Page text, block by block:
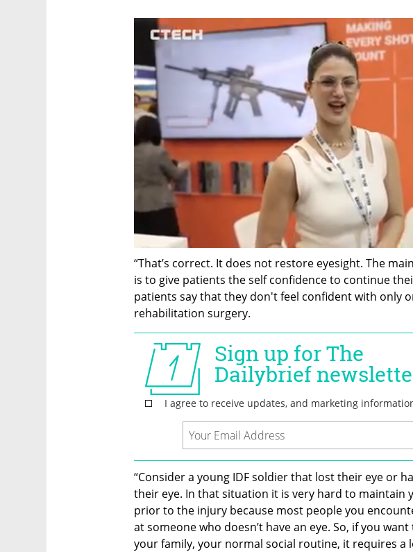
“That’s correct. It does not restore eyesight. The
is to give patients the self confidence to continue
patients say that they don't feel confident with only
rehabilitation surgery.
“Consider a young IDF soldier that lost their eye or
their eye. In that situation it is very hard to maintain
prior to the injury because most people you
at someone who doesn’t have an eye. So, if you
your family, your normal social routine, it requires a